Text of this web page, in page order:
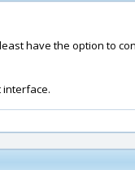
have the option to
interface.